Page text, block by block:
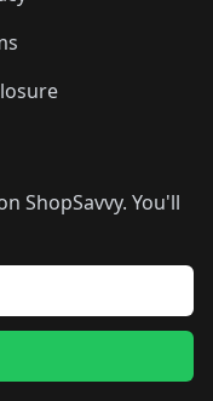
ShopSavvy. You'll